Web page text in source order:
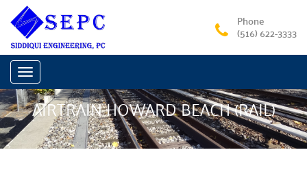
Phone
(516) 622-3333
Toggle
navigation
AIRTRAIN HOWARD BEACH (RAIL)